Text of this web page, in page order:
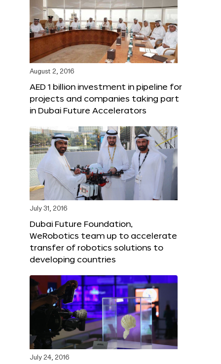
August 2, 2016
AED 1 billion investment in pipeline for
projects and companies taking part
in Dubai Future Accelerators
July 31, 2016
Dubai Future Foundation,
WeRobotics team up to accelerate
transfer of robotics solutions to
developing countries
July 24, 2016